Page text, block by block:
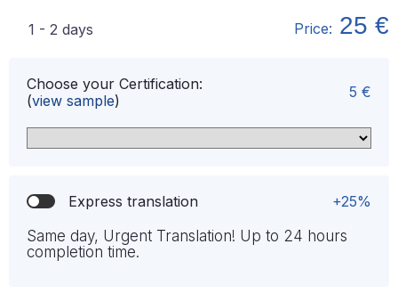
1 - 2 days Price: 25 €
Choose your Certification:
(view sample) 5 €
Express translation
+25%
Same day, Urgent Translation! Up to 24 hours
completion time.